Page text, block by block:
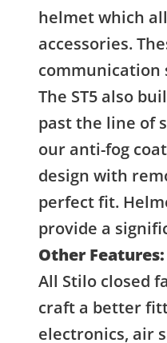
helmet which
accessories.
communication
The ST5 also
past the line of
our anti-fog
design with
perfect fit.
provide a
Other Features:
All Stilo closed
craft a better
electronics, air